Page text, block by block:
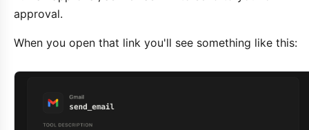
approval.
When you open that link you'll see something like this: